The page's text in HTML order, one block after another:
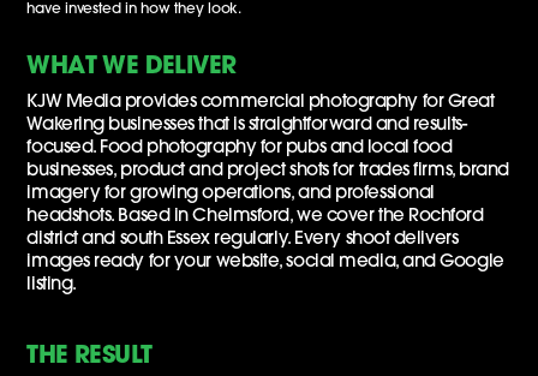
have invested in how they look.
WHAT WE DELIVER
KJW Media provides commercial photography for Great
Wakering businesses that is straightforward and results-
focused. Food photography for pubs and local food
businesses, product and project shots for trades firms, brand
imagery for growing operations, and professional
headshots. Based in Chelmsford, we cover the Rochford
district and south Essex regularly. Every shoot delivers
images ready for your website, social media, and Google
listing.
THE RESULT